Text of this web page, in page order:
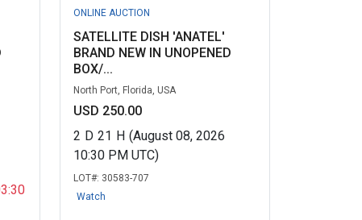
ONLINE AUCTION
SATELLITE DISH 'ANATEL'
BRAND NEW IN UNOPENED
BOX/...
North Port, Florida, USA
USD 250.00
2 D 21 H (August 08, 2026
10:30 PM UTC)
LOT#: 30583-707
Watch